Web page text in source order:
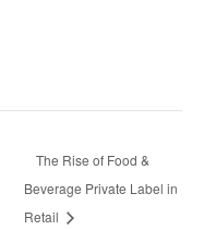
The Rise of Food &
Beverage Private Label in
Retail